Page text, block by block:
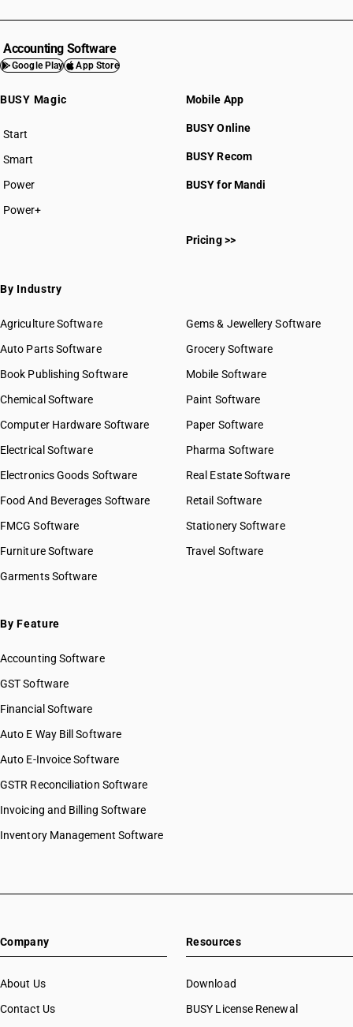
Accounting Software
Google Play App Store
BUSY Magic
Start
BUSY plan
Smart
Power
Power+
Mobile App
BUSY Online
BUSY Recom
BUSY for Mandi
Pricing >>
By Industry
Agriculture Software
Auto Parts Software
Book Publishing Software
Chemical Software
Computer Hardware Software
Electrical Software
Electronics Goods Software
Food And Beverages Software
FMCG Software
Furniture Software
Garments Software
Gems & Jewellery Software
Grocery Software
Mobile Software
Paint Software
Paper Software
Pharma Software
Real Estate Software
Retail Software
Stationery Software
Travel Software
By Feature
Accounting Software
GST Software
Financial Software
Auto E Way Bill Software
Auto E-Invoice Software
GSTR Reconciliation Software
Invoicing and Billing Software
Inventory Management Software
Company
About Us
Contact Us
Resources
Download
BUSY License Renewal